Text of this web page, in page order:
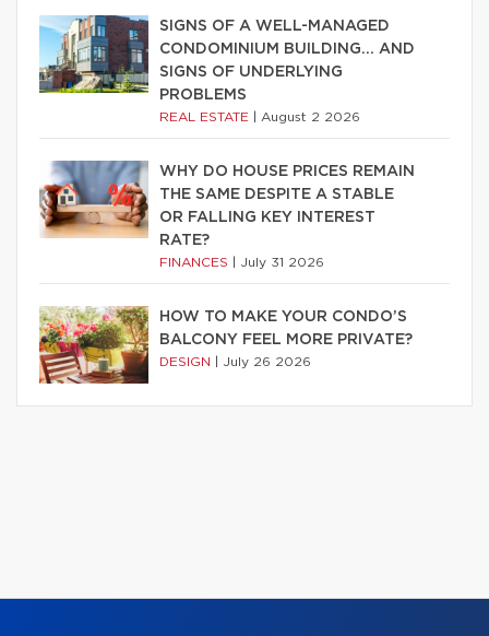
SIGNS OF A WELL-MANAGED
CONDOMINIUM BUILDING… AND
SIGNS OF UNDERLYING
PROBLEMS
REAL ESTATE August 2 2026
WHY DO HOUSE PRICES REMAIN
THE SAME DESPITE A STABLE
OR FALLING KEY INTEREST
RATE?
FINANCES July 31 2026
HOW TO MAKE YOUR CONDO’S
BALCONY FEEL MORE PRIVATE?
DESIGN July 26 2026